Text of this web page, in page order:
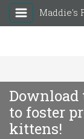
Maddie's
to foster
kittens!